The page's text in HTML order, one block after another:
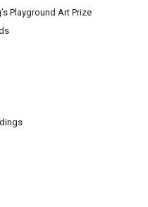
Playground Art Prize